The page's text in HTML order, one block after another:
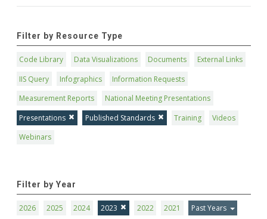
Filter by Resource Type
Code Library Data Visualizations Documents
External Links
IIS Query
Infographics
Information Requests
Measurement Reports
National Meeting Presentations
Presentations
Published Standards Training
Videos
Webinars
Filter by Year
2026 2025 2024 2023 2022 2021 Past Years